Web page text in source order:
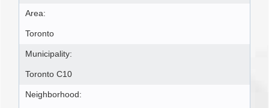
Area:
Toronto
Municipality:
Toronto C10
Neighborhood: